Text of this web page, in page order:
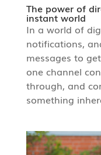
The power of
instant world
In a world of
notifications,
messages to
one channel
through, and
something